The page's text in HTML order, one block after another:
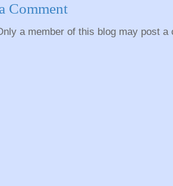
Comment
a member of this blog may post a